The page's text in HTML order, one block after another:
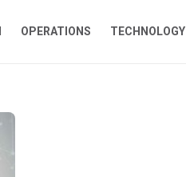
OPERATIONS TECHNOLOGY